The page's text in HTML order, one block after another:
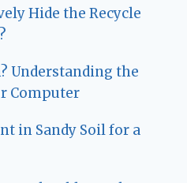
Hide the Recycle
Understanding the
Computer
in Sandy Soil for a